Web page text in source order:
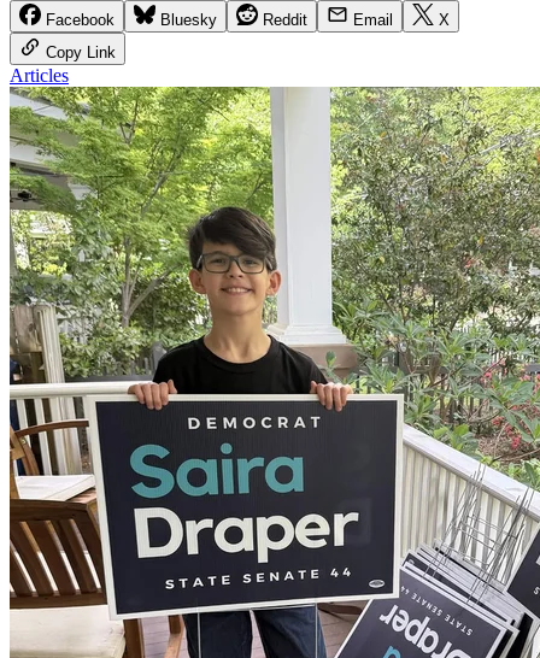
Facebook Bluesky Reddit Email
X
Copy Link
Articles